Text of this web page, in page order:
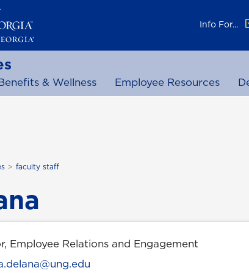
Info For...
& Wellness Employee Resources
faculty staff
Employee Relations and Engagement